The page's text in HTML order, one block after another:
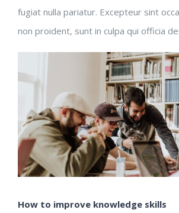
fugiat nulla pariatur. Excepteur sint
non proident, sunt in culpa qui officia
How to improve knowledge skills